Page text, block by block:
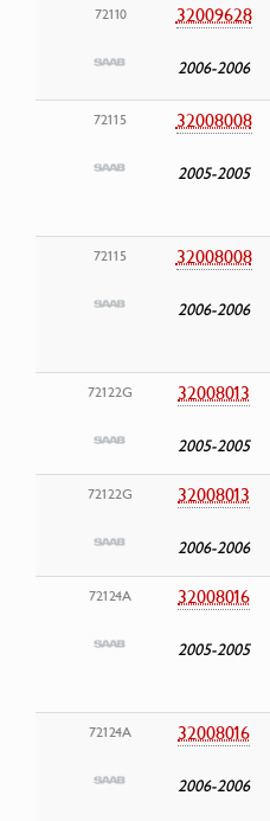
72110 32009628
2006-2006
72115 32008008
2005-2005
72115 32008008
2006-2006
72122G 32008013
2005-2005
72122G 32008013
2006-2006
72124A 32008016
2005-2005
72124A 32008016
2006-2006